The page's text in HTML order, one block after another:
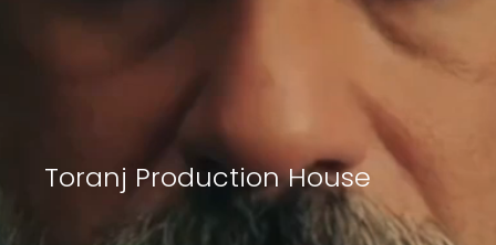
Toranj Production House